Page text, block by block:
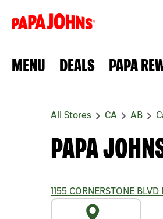
MENU DEALS PAPA
All Stores CA AB
PAPA
1155 CORNERSTONE